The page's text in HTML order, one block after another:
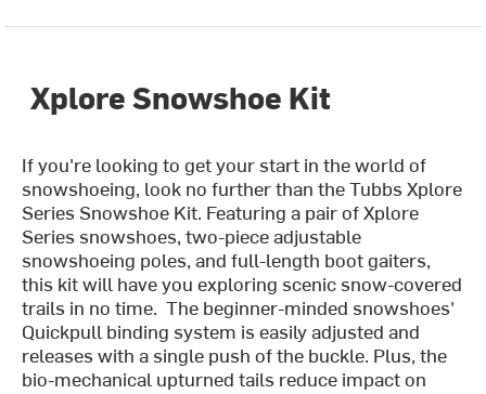
Xplore Snowshoe Kit
If you're looking to get your start in the world of
snowshoeing, look no further than the Tubbs Xplore
Series Snowshoe Kit. Featuring a pair of Xplore
Series snowshoes, two-piece adjustable
snowshoeing poles, and full-length boot gaiters,
this kit will have you exploring scenic snow-covered
trails in no time. The beginner-minded snowshoes'
Quickpull binding system is easily adjusted and
releases with a single push of the buckle. Plus, the
bio-mechanical upturned tails reduce impact on